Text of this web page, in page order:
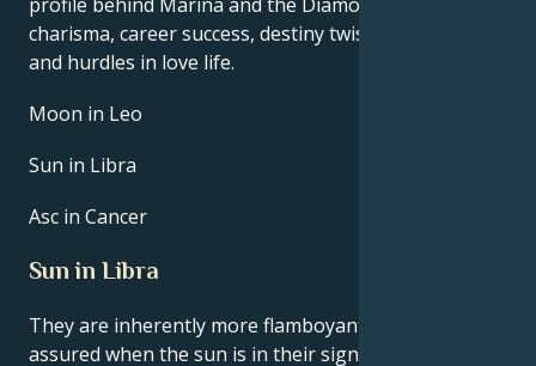
charisma, career success, destiny twists, life path,
and hurdles in love life.
Moon in Leo
Sun in Libra
Asc in Cancer
Sun in Libra
They are inherently more flamboyant and self-
assured when the sun is in their sign, Libra. There is